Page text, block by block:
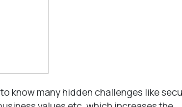
know many hidden challenges like